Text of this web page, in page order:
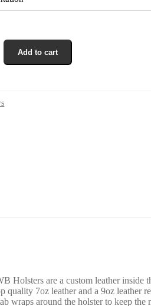
Add to cart
Holsters are a custom leather
7oz leather and a 9oz leather
wraps around the holster to keep